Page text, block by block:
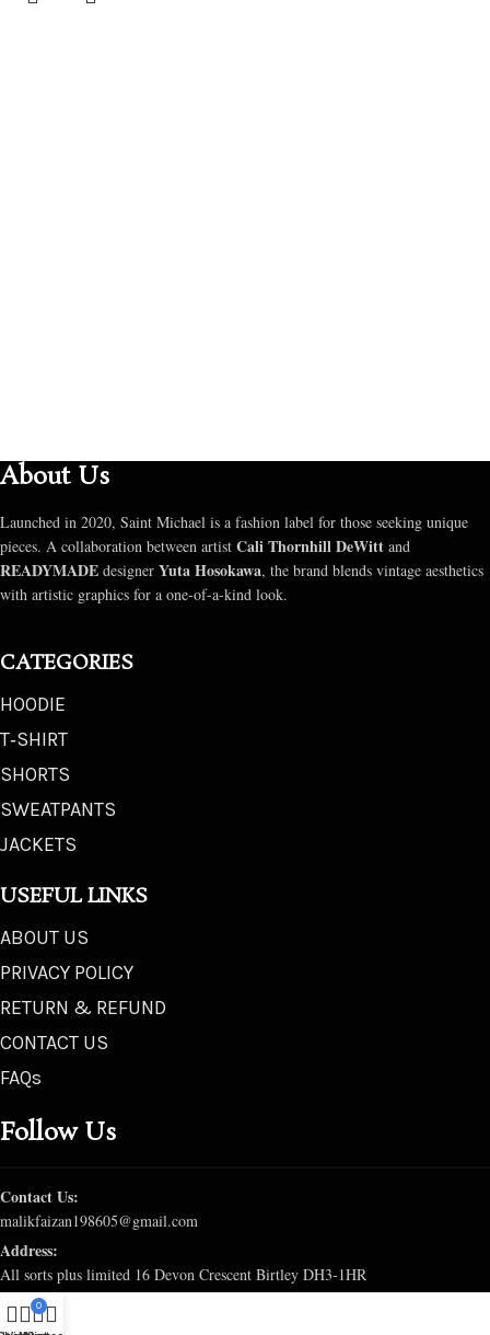
About Us
Launched in 2020, Saint Michael is a fashion label for those seeking unique
pieces. A collaboration between artist Cali Thornhill DeWitt and
READYMADE designer Yuta Hosokawa, the brand blends vintage aesthetics
with artistic graphics for a one-of-a-kind look.
CATEGORIES
HOODIE
T‑SHIRT
SHORTS
SWEATPANTS
JACKETS
USEFUL LINKS
ABOUT US
PRIVACY POLICY
RETURN & REFUND
CONTACT US
FAQs
Follow Us
Contact Us:
malikfaizan198605@gmail.com
Address:
All sorts plus limited 16 Devon Crescent Birtley DH3-1HR
0